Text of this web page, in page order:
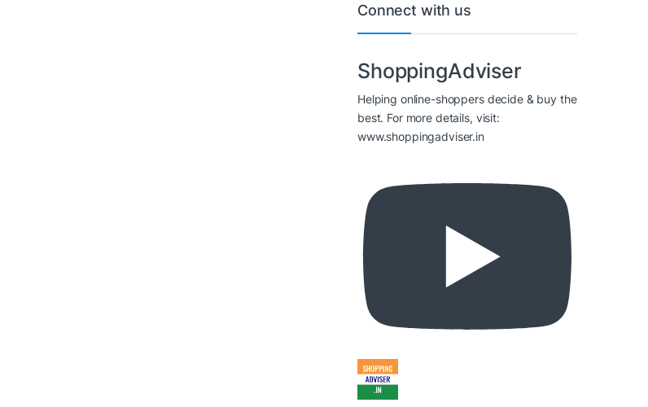
Connect with us
ShoppingAdviser
Helping online-shoppers decide & buy the
best. For more details, visit:
www.shoppingadviser.in